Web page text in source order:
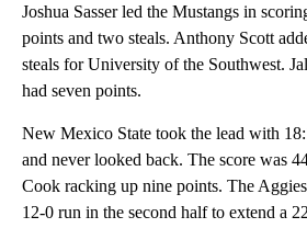
Joshua Sasser led the Mustangs in
points and two steals. Anthony Scott
steals for University of the Southwest.
had seven points.
New Mexico State took the lead with
and never looked back. The score was
Cook racking up nine points. The
12-0 run in the second half to extend a